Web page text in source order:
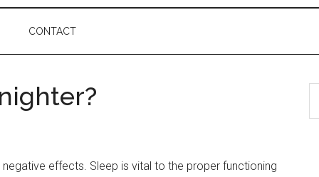
CONTACT
effects. Sleep is vital to the proper functioning